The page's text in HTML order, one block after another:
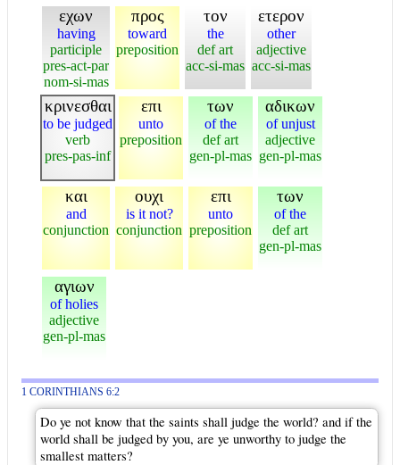
εχων
having
participle
pres-act-par
nom-si-mas
προς
toward
preposition
τον
the
def art
acc-si-mas
ετερον
other
adjective
acc-si-mas
κρινεσθαι
to be judged
verb
pres-pas-inf
επι
unto
preposition
των
of the
def art
gen-pl-mas
αδικων
of unjust
adjective
gen-pl-mas
και
and
conjunction
ουχι
is it not?
conjunction
επι
unto
preposition
των
of the
def art
gen-pl-mas
αγιων
of holies
adjective
gen-pl-mas
1 CORINTHIANS 6:2
Do ye not know that the saints shall judge the world? and if the
world shall be judged by you, are ye unworthy to judge the
smallest matters?